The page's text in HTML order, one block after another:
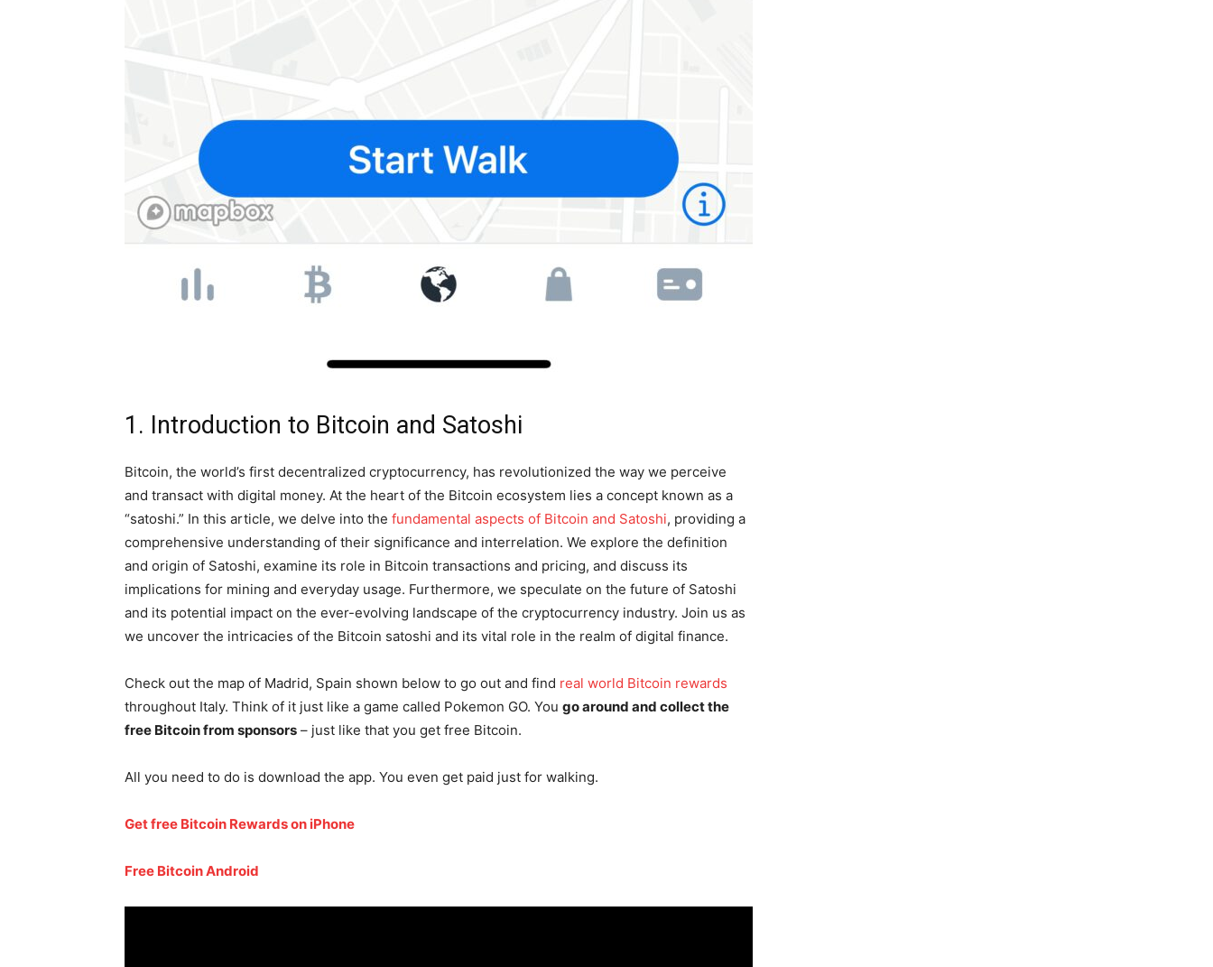
1. Introduction to Bitcoin and Satoshi
Bitcoin, the world’s first decentralized cryptocurrency, has revolutionized the way we perceive
and transact with digital money. At the heart of the Bitcoin ecosystem lies a concept known as a
“satoshi.” In this article, we delve into the fundamental aspects of Bitcoin and Satoshi, providing a
comprehensive understanding of their significance and interrelation. We explore the definition
and origin of Satoshi, examine its role in Bitcoin transactions and pricing, and discuss its
implications for mining and everyday usage. Furthermore, we speculate on the future of Satoshi
and its potential impact on the ever-evolving landscape of the cryptocurrency industry. Join us as
we uncover the intricacies of the Bitcoin satoshi and its vital role in the realm of digital finance.
Check out the map of Madrid, Spain shown below to go out and find real world Bitcoin rewards
throughout Italy. Think of it just like a game called Pokemon GO. You go around and collect the
free Bitcoin from sponsors – just like that you get free Bitcoin.
All you need to do is download the app. You even get paid just for walking.
Get free Bitcoin Rewards on iPhone
Free Bitcoin Android